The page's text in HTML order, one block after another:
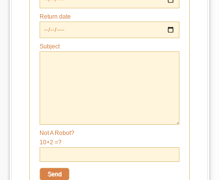
Return date
Subject
Not A Robot?
10+2 =?